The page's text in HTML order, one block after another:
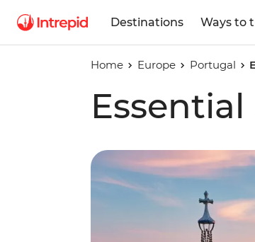
Destinations Ways to
Home Europe Portugal